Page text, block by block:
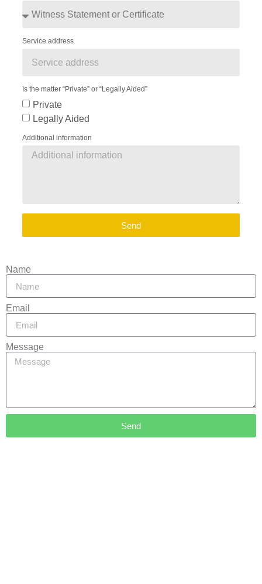
Service address
Is the matter “Private” or “Legally Aided”
Private
Legally Aided
Additional information
Send
Name
Email
Message
Send